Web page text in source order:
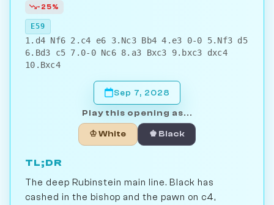
-25%
E59
1.d4 Nf6 2.c4 e6 3.Nc3 Bb4 4.e3 0-0 5.Nf3 d5
6.Bd3 c5 7.0-0 Nc6 8.a3 Bxc3 9.bxc3 dxc4
10.Bxc4
Sep 7, 2028
Play this opening as...
♔ White ♚ Black
TL;DR
The deep Rubinstein main line. Black has
cashed in the bishop and the pawn on c4,